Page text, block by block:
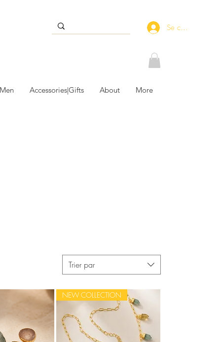
Se connecter
Accessories|Gifts About More
Trier par
NEW COLLECTION